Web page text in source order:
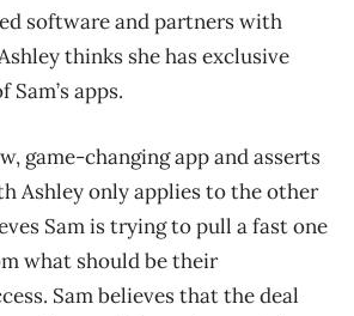
software and partners with
thinks she has exclusive
apps.
game-changing app and asserts
Ashley only applies to the other
Sam is trying to pull a fast one
what should be their
Sam believes that the deal